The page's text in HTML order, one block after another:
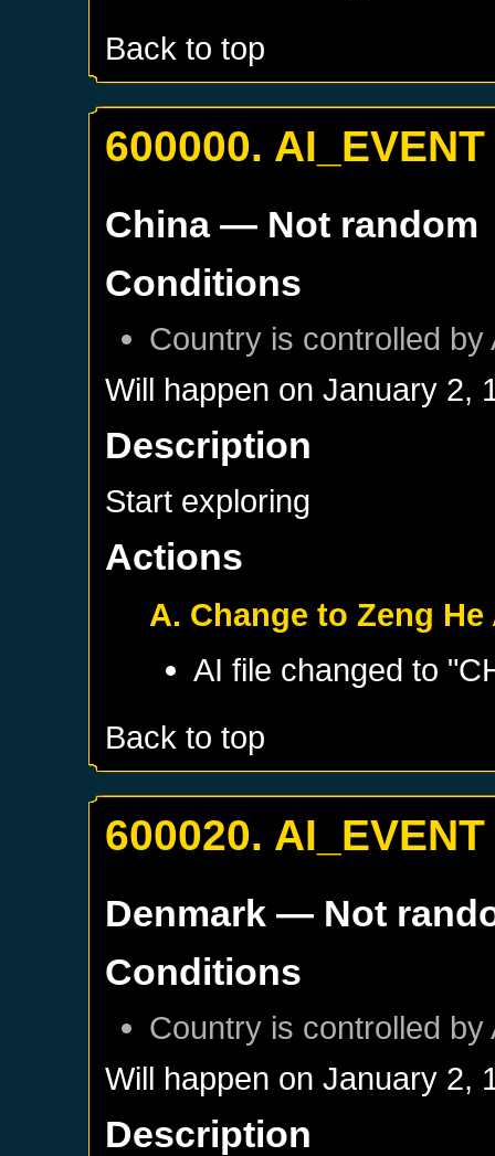
Back to top
600000. AI_EVENT
China— Not random
Conditions
Country is controlled by
Will happen onJanuary 2,
Description
Start exploring
Actions
A. Change to Zeng He
AI file changed to
Back to top
600020. AI_EVENT
Denmark — Not
Conditions
Country is controlled by
Will happen onJanuary 2,
Description